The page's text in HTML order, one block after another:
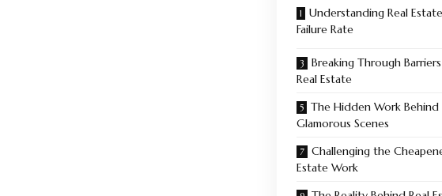
Understanding Real
Failure Rate
Breaking Through
Real Estate
The Hidden Work Behind
Glamorous Scenes
Challenging the
Estate Work